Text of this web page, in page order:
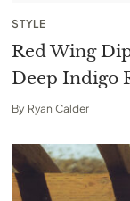
STYLE
Red Wing
Deep Indigo
By Ryan Calder